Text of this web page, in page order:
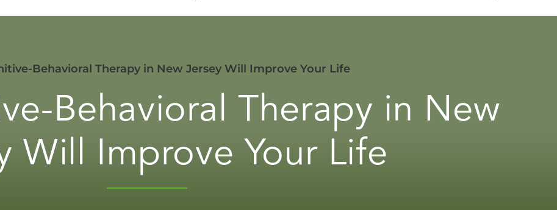
Behavioral Therapy in New Jersey Will Improve Your Life
Behavioral Therapy in New
Will Improve Your Life